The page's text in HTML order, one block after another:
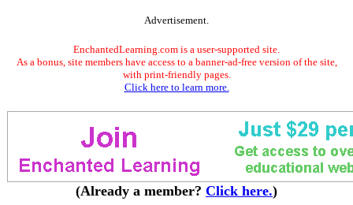
Advertisement.
EnchantedLearning.com is a user-supported site.
As a bonus, site members have access to a banner-ad-free version of the site,
with print-friendly pages.
Click here to learn more.
(Already a member? Click here.)